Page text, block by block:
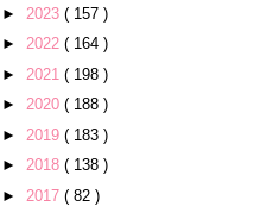
► 2023 ( 157 )
► 2022 ( 164 )
► 2021 ( 198 )
► 2020 ( 188 )
► 2019 ( 183 )
► 2018 ( 138 )
► 2017 ( 82 )